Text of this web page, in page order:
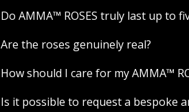
Do AMMA™ ROSES truly last up to
Are the roses genuinely real?
How should I care for my AMMA™
Is it possible to request a bespoke